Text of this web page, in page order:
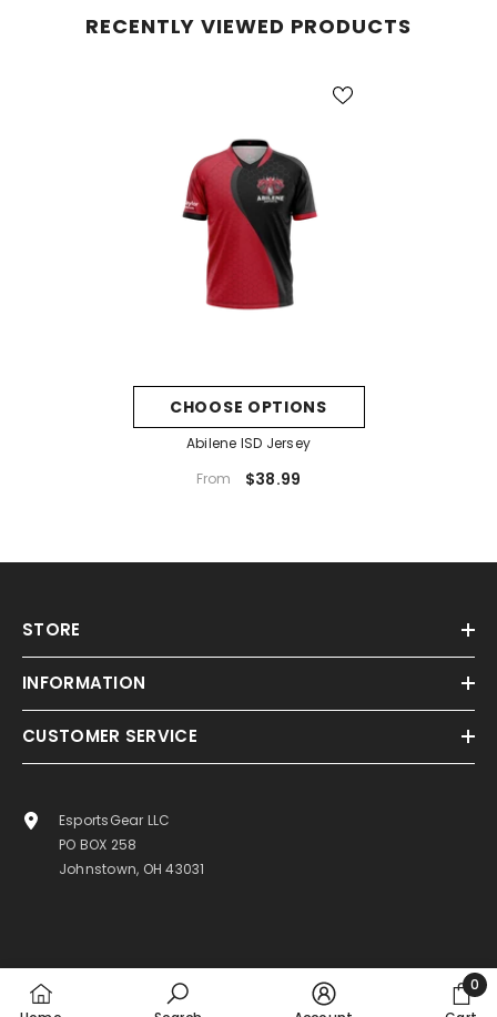
RECENTLY VIEWED PRODUCTS
CHOOSE OPTIONS
Abilene ISD Jersey
From
$38.99
STORE
INFORMATION
CUSTOMER SERVICE
EsportsGear LLC
PO BOX 258
Johnstown, OH 43031
0
0